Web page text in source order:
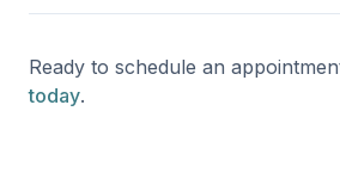
Ready to schedule an
today.